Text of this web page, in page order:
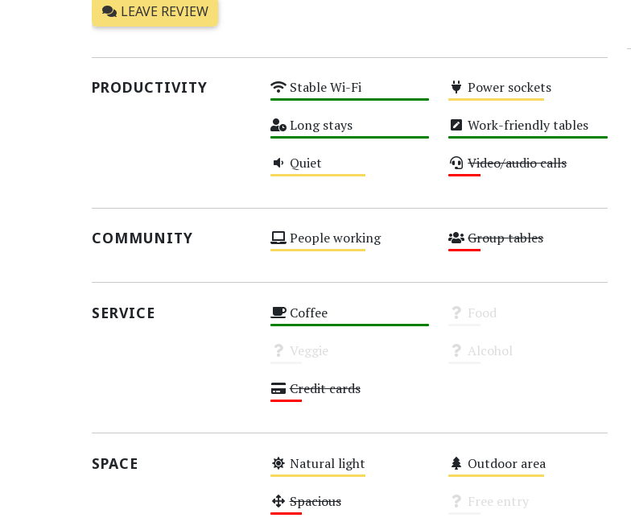
LEAVE REVIEW
PRODUCTIVITY Stable Wi-Fi Power sockets
Long stays Work-friendly tables
Quiet Video/audio calls
COMMUNITY People working Group tables
SERVICE Coffee Food
Veggie Alcohol
Credit cards
SPACE Natural light Outdoor area
Spacious Free entry